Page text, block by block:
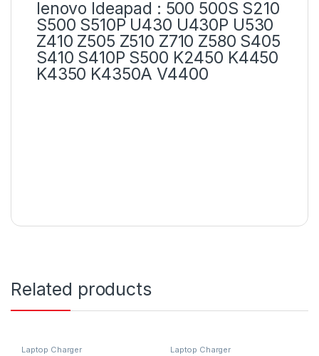
lenovo Ideapad : 500 500S S210
S500 S510P U430 U430P U530
Z410 Z505 Z510 Z710 Z580 S405
S410 S410P S500 K2450 K4450
K4350 K4350A V4400
Related products
Laptop Charger Laptop Charger